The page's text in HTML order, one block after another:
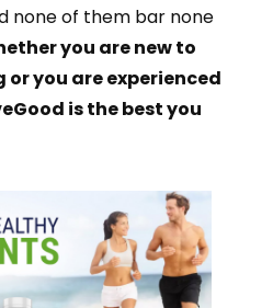
none of them bar none
you are new to
you are experienced
is the best you